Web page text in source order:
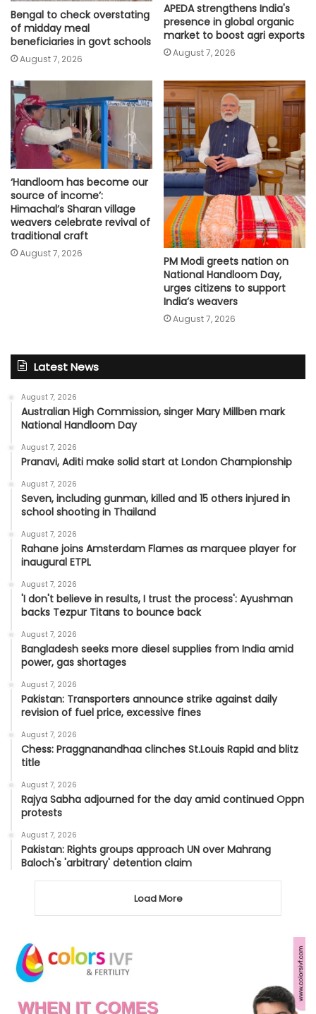
Bengal to check overstating
of midday meal
beneficiaries in govt schools
August 7, 2026
APEDA strengthens India's
presence in global organic
market to boost agri exports
August 7, 2026
‘Handloom has become our
source of income’:
Himachal’s Sharan village
weavers celebrate revival of
traditional craft
August 7, 2026
PM Modi greets nation on
National Handloom Day,
urges citizens to support
India’s weavers
August 7, 2026
Latest News
August 7, 2026
Australian High Commission, singer Mary Millben mark
National Handloom Day
August 7, 2026
Pranavi, Aditi make solid start at London Championship
August 7, 2026
Seven, including gunman, killed and 15 others injured in
school shooting in Thailand
August 7, 2026
Rahane joins Amsterdam Flames as marquee player for
inaugural ETPL
August 7, 2026
'I don't believe in results, I trust the process': Ayushman
backs Tezpur Titans to bounce back
August 7, 2026
Bangladesh seeks more diesel supplies from India amid
power, gas shortages
August 7, 2026
Pakistan: Transporters announce strike against daily
revision of fuel price, excessive fines
August 7, 2026
Chess: Praggnanandhaa clinches St.Louis Rapid and blitz
title
August 7, 2026
Rajya Sabha adjourned for the day amid continued Oppn
protests
August 7, 2026
Pakistan: Rights groups approach UN over Mahrang
Baloch's 'arbitrary' detention claim
Load More